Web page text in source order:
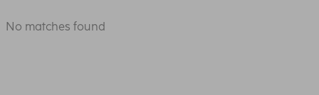
No matches found